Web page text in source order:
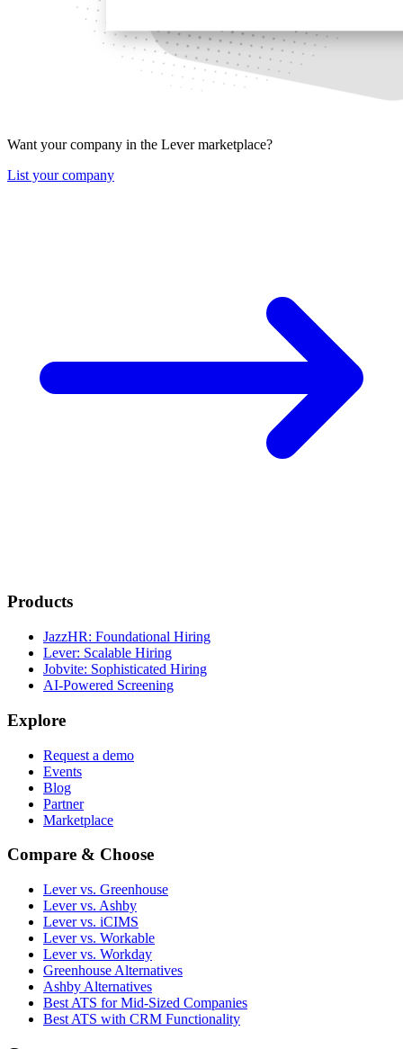
Want your company in the Lever marketplace?
List your company
Products
JazzHR: Foundational Hiring
Lever: Scalable Hiring
Jobvite: Sophisticated Hiring
AI-Powered Screening
Explore
Request a demo
Events
Blog
Partner
Marketplace
Compare & Choose
Lever vs. Greenhouse
Lever vs. Ashby
Lever vs. iCIMS
Lever vs. Workable
Lever vs. Workday
Greenhouse Alternatives
Ashby Alternatives
Best ATS for Mid-Sized Companies
Best ATS with CRM Functionality